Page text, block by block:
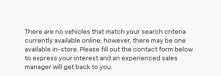
There are no vehicles that match your search criteria
currently available online; however, there may be one
available in-store. Please fill out the contact form below
to express your interest and an experienced sales
manager will get back to you.